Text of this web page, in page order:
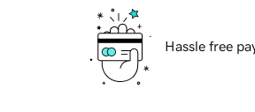
Hassle free